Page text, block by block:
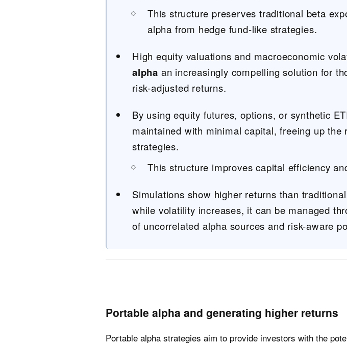
This structure preserves traditional beta
alpha from hedge fund-like strategies.
High equity valuations and macroeconomic
alpha an increasingly compelling solution for
risk-adjusted returns.
By using equity futures, options, or synthetic
maintained with minimal capital, freeing up the
strategies.
This structure improves capital efficiency
Simulations show higher returns than
while volatility increases, it can be managed
of uncorrelated alpha sources and risk-aware
Portable alpha and generating higher returns
Portable alpha strategies aim to provide investors with the